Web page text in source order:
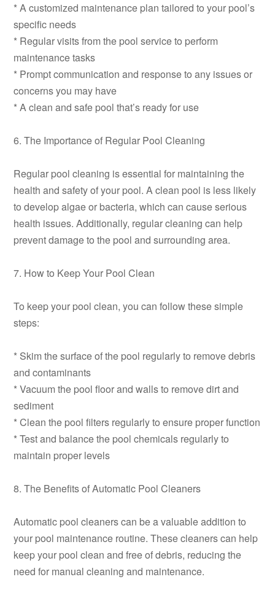
* A customized maintenance plan tailored to your pool’s
specific needs
* Regular visits from the pool service to perform
maintenance tasks
* Prompt communication and response to any issues or
concerns you may have
* A clean and safe pool that’s ready for use
6. The Importance of Regular Pool Cleaning
Regular pool cleaning is essential for maintaining the
health and safety of your pool. A clean pool is less likely
to develop algae or bacteria, which can cause serious
health issues. Additionally, regular cleaning can help
prevent damage to the pool and surrounding area.
7. How to Keep Your Pool Clean
To keep your pool clean, you can follow these simple
steps:
* Skim the surface of the pool regularly to remove debris
and contaminants
* Vacuum the pool floor and walls to remove dirt and
sediment
* Clean the pool filters regularly to ensure proper function
* Test and balance the pool chemicals regularly to
maintain proper levels
8. The Benefits of Automatic Pool Cleaners
Automatic pool cleaners can be a valuable addition to
your pool maintenance routine. These cleaners can help
keep your pool clean and free of debris, reducing the
need for manual cleaning and maintenance.